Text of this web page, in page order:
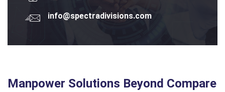
info@spectradivisions.com
Manpower Solutions Beyond Compare